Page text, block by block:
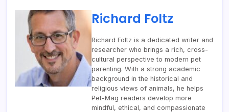
Richard Foltz
Richard Foltz is a dedicated writer and
researcher who brings a rich, cross-
cultural perspective to modern pet
parenting. With a strong academic
background in the historical and
religious views of animals, he helps
Pet-Mag readers develop more
mindful, ethical, and compassionate